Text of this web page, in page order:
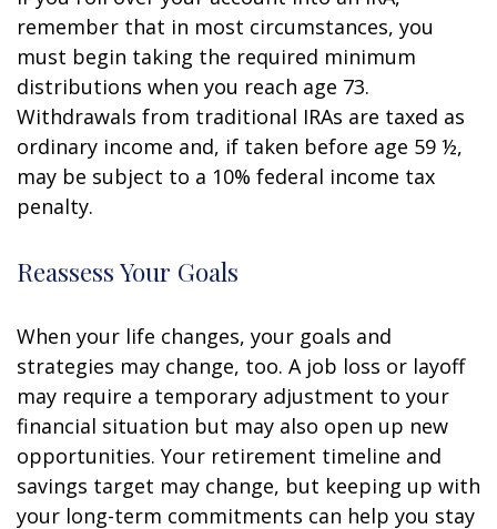
remember that in most circumstances, you
must begin taking the required minimum
distributions when you reach age 73.
Withdrawals from traditional IRAs are taxed as
ordinary income and, if taken before age 59 ½,
may be subject to a 10% federal income tax
penalty.
Reassess Your Goals
When your life changes, your goals and
strategies may change, too. A job loss or layoff
may require a temporary adjustment to your
financial situation but may also open up new
opportunities. Your retirement timeline and
savings target may change, but keeping up with
your long-term commitments can help you stay